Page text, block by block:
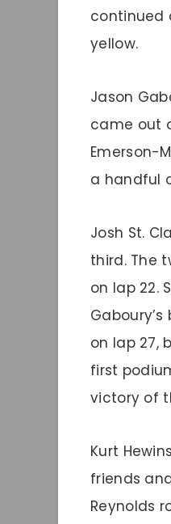
continued
yellow.
Jason
came out
Emerson-
a handful
Josh St.
third. The
on lap 22.
on lap 27,
first
victory of
Kurt
friends
Reynolds